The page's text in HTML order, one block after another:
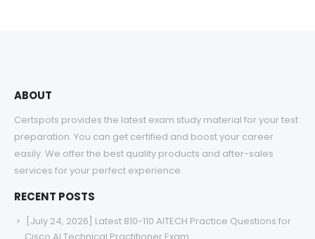
ABOUT
Certspots provides the latest exam study material for your test
preparation. You can get certified and boost your career
easily. We offer the best quality products and after-sales
services for your perfect experience.
RECENT POSTS
[July 24, 2026] Latest 810-110 AITECH Practice Questions for